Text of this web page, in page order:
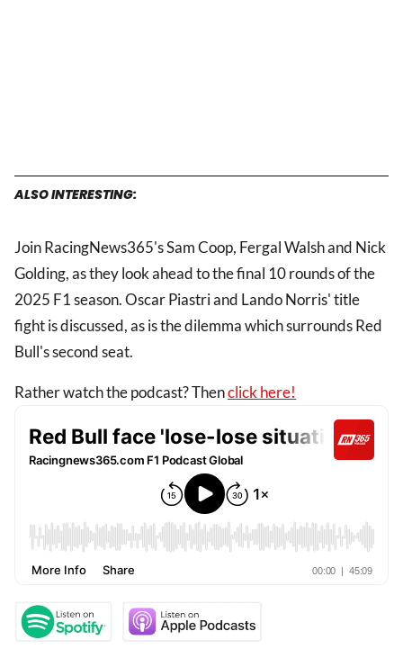
ALSO INTERESTING:
Join RacingNews365's Sam Coop, Fergal Walsh and Nick
Golding, as they look ahead to the final 10 rounds of the
2025 F1 season. Oscar Piastri and Lando Norris' title
fight is discussed, as is the dilemma which surrounds Red
Bull's second seat.
Rather watch the podcast? Thenclick here!